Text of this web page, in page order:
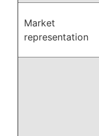
Market
representation